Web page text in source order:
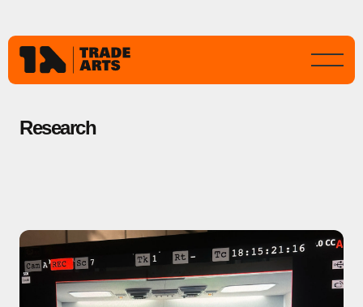
Research